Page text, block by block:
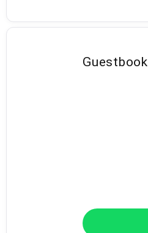
Guestbook